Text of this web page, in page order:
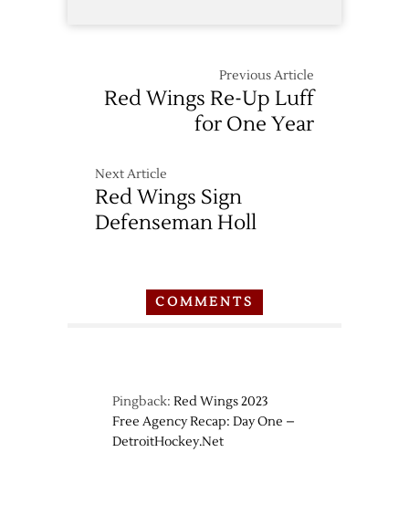
Previous Article
Red Wings Re-Up Luff
for One Year
Next Article
Red Wings Sign
Defenseman Holl
COMMENTS
Pingback: Red Wings 2023
Free Agency Recap: Day One –
DetroitHockey.Net